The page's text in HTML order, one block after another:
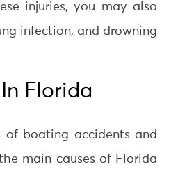
injuries, you may also
infection, and drowning
Florida
boating accidents and
main causes of Florida